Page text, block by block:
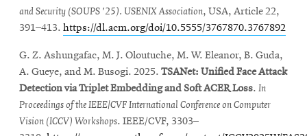
and Security (SOUPS '25). USENIX Association, USA, Article 22,
391–413. https://dl.acm.org/doi/10.5555/3767870.3767892
G. Z. Ashungafac, M. J. Oloutuche, M. W. Eleanor, B. Guda,
A. Gueye, and M. Busogi. 2025. TSANet: Unified Face Attack
Detection via Triplet Embedding and Soft ACER Loss. In
Proceedings of the IEEE/CVF International Conference on Computer
Vision (ICCV) Workshops. IEEE/CVF, 3303–